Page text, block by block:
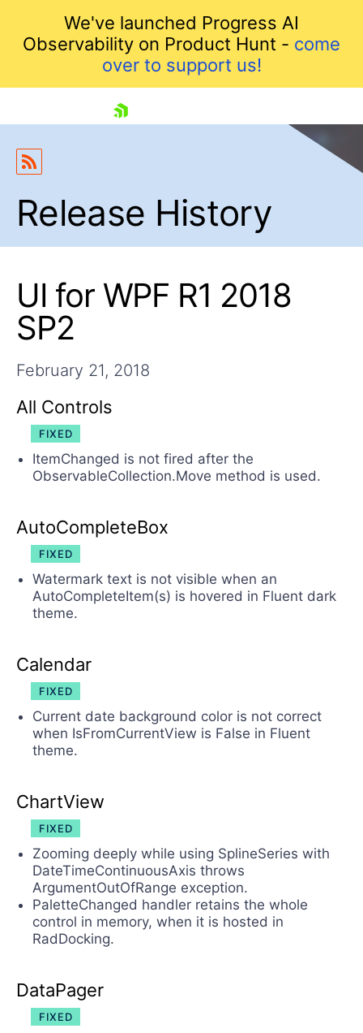
We've launched Progress AI
Observability on Product Hunt - come
over to support us!
Shopping cart
Your Account
Login
Try now
Release History
UI for WPF R1 2018
SP2
February 21, 2018
All Controls
FIXED
ItemChanged is not fired after the
ObservableCollection.Move method is used.
AutoCompleteBox
FIXED
Watermark text is not visible when an
AutoCompleteItem(s) is hovered in Fluent dark
theme.
Calendar
FIXED
Current date background color is not correct
when IsFromCurrentView is False in Fluent
theme.
ChartView
FIXED
Zooming deeply while using SplineSeries with
DateTimeContinuousAxis throws
ArgumentOutOfRange exception.
PaletteChanged handler retains the whole
control in memory, when it is hosted in
RadDocking.
DataPager
FIXED